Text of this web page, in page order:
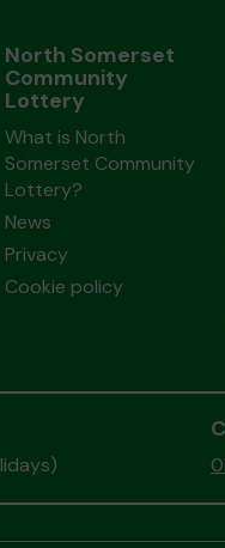
North Somerset
Community
Lottery
What is North
Somerset Community
Lottery?
News
Privacy
Cookie policy